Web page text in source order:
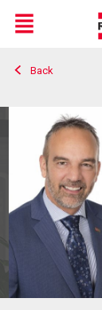
Live
En Direct
Menu
Back